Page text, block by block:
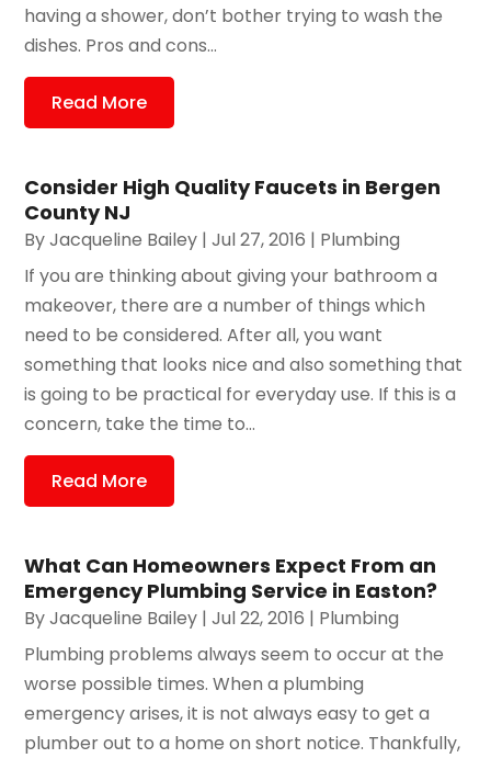
having a shower, don’t bother trying to wash the
dishes. Pros and cons...
Read More
Consider High Quality Faucets in Bergen
County NJ
ByJacqueline Bailey |Jul 27, 2016 | Plumbing
If you are thinking about giving your bathroom a
makeover, there are a number of things which
need to be considered. After all, you want
something that looks nice and also something that
is going to be practical for everyday use. If this is a
concern, take the time to...
Read More
What Can Homeowners Expect From an
Emergency Plumbing Service in Easton?
ByJacqueline Bailey |Jul 22, 2016 | Plumbing
Plumbing problems always seem to occur at the
worse possible times. When a plumbing
emergency arises, it is not always easy to get a
plumber out to a home on short notice. Thankfully,